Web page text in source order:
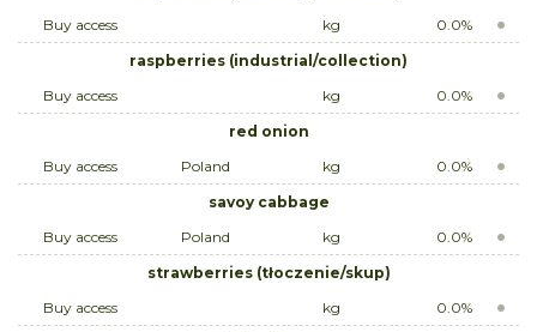
Buy access
kg
0.0%
raspberries (industrial/collection)
Buy access
kg
0.0%
red onion
Buy access
Poland kg
0.0%
savoy cabbage
Buy access
Poland kg
0.0%
strawberries (tłoczenie/skup)
Buy access
kg
0.0%